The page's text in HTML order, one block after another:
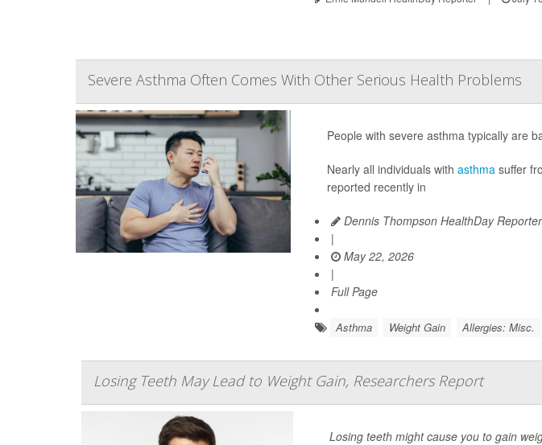
Severe Asthma Often Comes With Other Serious Health Problems
People with severe asthma typically are
Nearly all individuals with asthma suffer
reported recently in
Dennis Thompson HealthDay Reporter
|
May 22, 2026
|
Full Page
Asthma Weight Gain Allergies: Misc.
Losing Teeth May Lead to Weight Gain, Researchers Report
Losing teeth might cause you to gain